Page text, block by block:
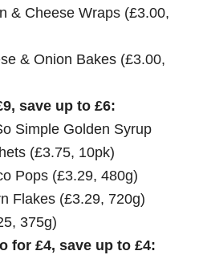
& Cheese Wraps (£3.00,
& Onion Bakes (£3.00,
save up to £6:
Simple Golden Syrup
(£3.75, 10pk)
Pops (£3.29, 480g)
Flakes (£3.29, 720g)
375g)
for £4, save up to £4: